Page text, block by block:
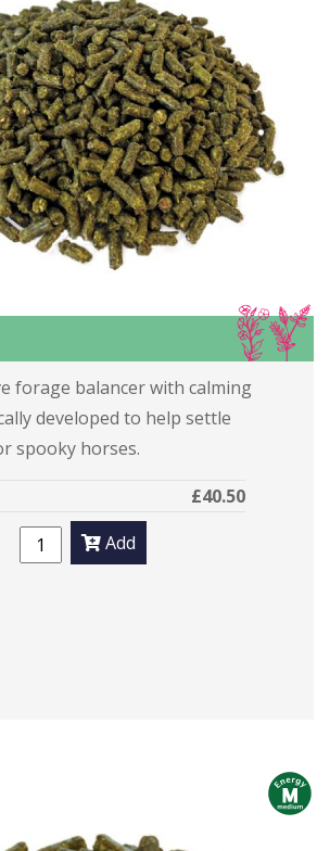
IS
forage balancer with calming
developed to help settle
spooky horses.
£40.50
Add
m